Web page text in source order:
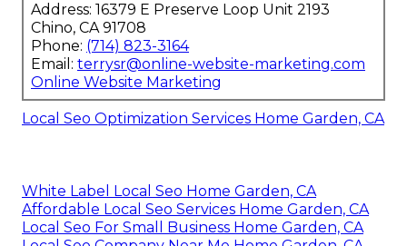
Address: 16379 E Preserve Loop Unit 2193
Chino, CA 91708
Phone: (714) 823-3164
Email: terrysr@online-website-marketing.com
Online Website Marketing
Local Seo Optimization Services Home Garden, CA
White Label Local Seo Home Garden, CA
Affordable Local Seo Services Home Garden, CA
Local Seo For Small Business Home Garden, CA